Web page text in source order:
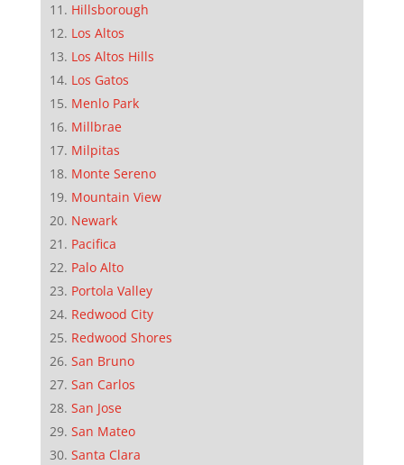
Hillsborough
Los Altos
Los Altos Hills
Los Gatos
Menlo Park
Millbrae
Milpitas
Monte Sereno
Mountain View
Newark
Pacifica
Palo Alto
Portola Valley
Redwood City
Redwood Shores
San Bruno
San Carlos
San Jose
San Mateo
Santa Clara